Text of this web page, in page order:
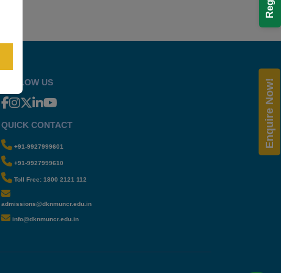
FOLLOW US
QUICK CONTACT
+91-9927999601
+91-9927999610
Toll Free: 1800 2121 112
admissions@dknmuncr.edu.in
info@dknmuncr.edu.in
Enquire Now!